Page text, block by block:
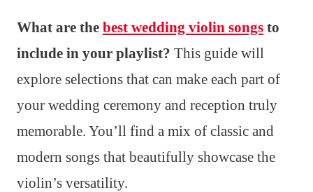
What are the best wedding violin songs to
include in your playlist? This guide will
explore selections that can make each part of
your wedding ceremony and reception truly
memorable. You’ll find a mix of classic and
modern songs that beautifully showcase the
violin’s versatility.